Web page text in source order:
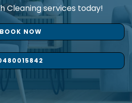
Cleaning services today!
BOOK NOW